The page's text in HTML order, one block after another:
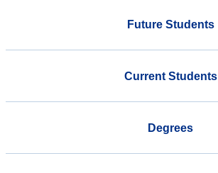
Future Students
Current Students
Degrees